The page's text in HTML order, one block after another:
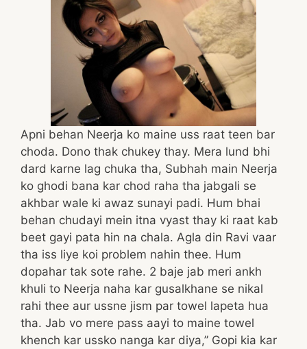
Apni behan Neerja ko maine uss raat teen bar
choda. Dono thak chukey thay. Mera lund bhi
dard karne lag chuka tha, Subhah main Neerja
ko ghodi bana kar chod raha tha jabgali se
akhbar wale ki awaz sunayi padi. Hum bhai
behan chudayi mein itna vyast thay ki raat kab
beet gayi pata hin na chala. Agla din Ravi vaar
tha iss liye koi problem nahin thee. Hum
dopahar tak sote rahe. 2 baje jab meri ankh
khuli to Neerja naha kar gusalkhane se nikal
rahi thee aur ussne jism par towel lapeta hua
tha. Jab vo mere pass aayi to maine towel
khench kar ussko nanga kar diya,” Gopi kia kar